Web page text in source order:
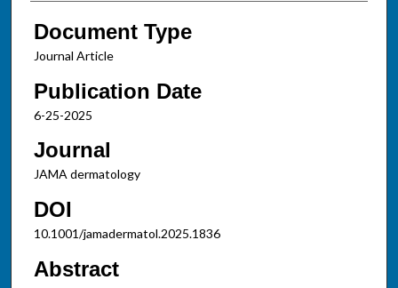
Document Type
Journal Article
Publication Date
6-25-2025
Journal
JAMA dermatology
DOI
10.1001/jamadermatol.2025.1836
Abstract